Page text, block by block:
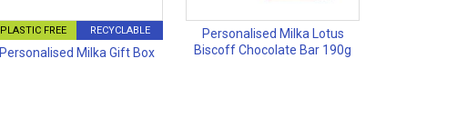
PLASTIC FREE RECYCLABLE
Personalised Milka Gift Box
Personalised Milka Lotus
Biscoff Chocolate Bar 190g